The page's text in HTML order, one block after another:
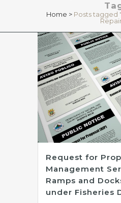
Home > Posts tagged
Request for
Management
Ramps and
under Fisheries